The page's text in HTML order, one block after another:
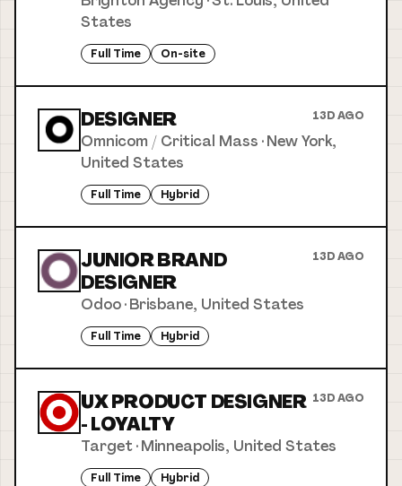
States
Full Time On-site
DESIGNER 13D AGO
Omnicom / Critical Mass ·New York,
United States
Full Time Hybrid
JUNIOR BRAND
DESIGNER
13D AGO
Odoo·Brisbane, United States
Full Time Hybrid
UX PRODUCT DESIGNER
- LOYALTY
13D AGO
Target·Minneapolis, United States
Full Time Hybrid